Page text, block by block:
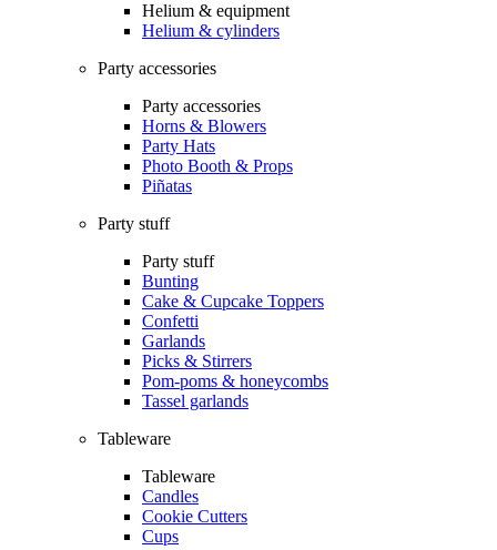
Helium & equipment
Helium & cylinders
Party accessories
Party accessories
Horns & Blowers
Party Hats
Photo Booth & Props
Piñatas
Party stuff
Party stuff
Bunting
Cake & Cupcake Toppers
Confetti
Garlands
Picks & Stirrers
Pom-poms & honeycombs
Tassel garlands
Tableware
Tableware
Candles
Cookie Cutters
Cups